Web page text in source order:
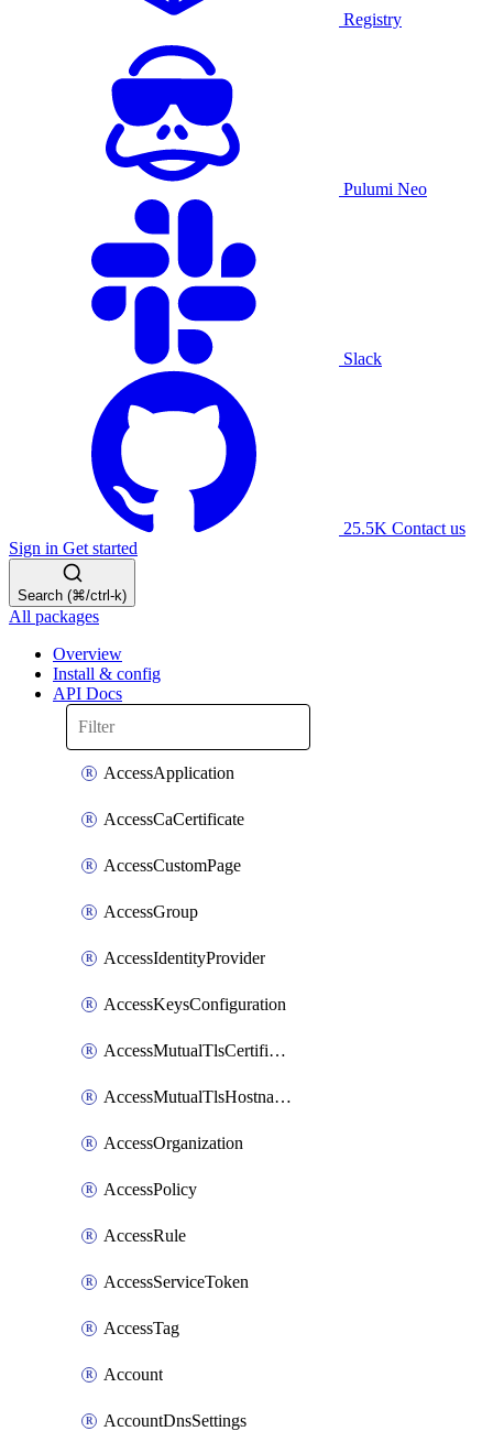
Registry
Pulumi Neo
Slack
25.5K Contact us
Sign in Get started
Search (⌘/ctrl-k)
All packages
Overview
Install & config
API Docs
AccessApplication
AccessCaCertificate
AccessCustomPage
AccessGroup
AccessIdentityProvider
AccessKeysConfiguration
AccessMutualTlsCertificate
AccessMutualTlsHostnameSettings
AccessOrganization
AccessPolicy
AccessRule
AccessServiceToken
AccessTag
Account
AccountDnsSettings